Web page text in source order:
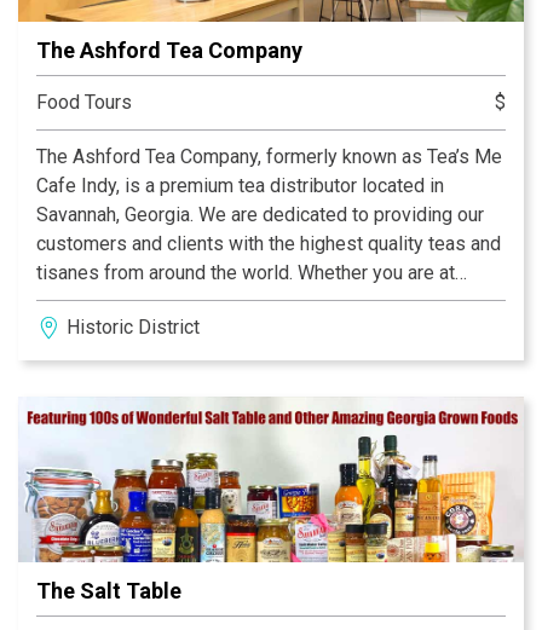
The Ashford Tea Company
Food Tours $
The Ashford Tea Company, formerly known as Tea’s Me
Cafe Indy, is a premium tea distributor located in
Savannah, Georgia. We are dedicated to providing our
customers and clients with the highest quality teas and
tisanes from around the world. Whether you are at
home or the office, our selection of high quality,
consciously priced teas will enable you to enjoy this
wonderful elixir throughout your daily routine! Enhance
filled with peace!
Historic District
The Salt Table